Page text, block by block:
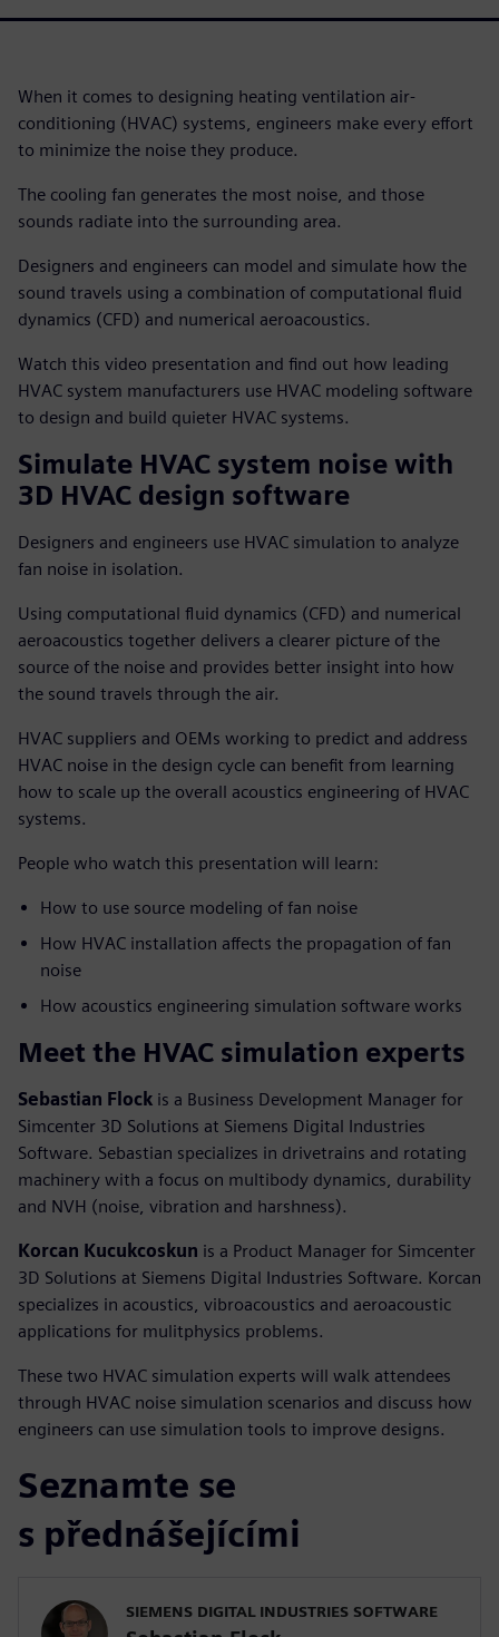
When it comes to designing heating ventilation air-
conditioning (HVAC) systems, engineers make every effort
to minimize the noise they produce.
The cooling fan generates the most noise, and those
sounds radiate into the surrounding area.
Designers and engineers can model and simulate how the
sound travels using a combination of computational fluid
dynamics (CFD) and numerical aeroacoustics.
Watch this video presentation and find out how leading
HVAC system manufacturers use HVAC modeling software
to design and build quieter HVAC systems.
Simulate HVAC system noise with
3D HVAC design software
Designers and engineers use HVAC simulation to analyze
fan noise in isolation.
Using computational fluid dynamics (CFD) and numerical
aeroacoustics together delivers a clearer picture of the
source of the noise and provides better insight into how
the sound travels through the air.
HVAC suppliers and OEMs working to predict and address
HVAC noise in the design cycle can benefit from learning
how to scale up the overall acoustics engineering of HVAC
systems.
People who watch this presentation will learn:
How to use source modeling of fan noise
How HVAC installation affects the propagation of fan
noise
How acoustics engineering simulation software works
Meet the HVAC simulation experts
Sebastian Flock is a Business Development Manager for
Simcenter 3D Solutions at Siemens Digital Industries
Software. Sebastian specializes in drivetrains and rotating
machinery with a focus on multibody dynamics, durability
and NVH (noise, vibration and harshness).
Korcan Kucukcoskun is a Product Manager for Simcenter
3D Solutions at Siemens Digital Industries Software. Korcan
specializes in acoustics, vibroacoustics and aeroacoustic
applications for mulitphysics problems.
These two HVAC simulation experts will walk attendees
through HVAC noise simulation scenarios and discuss how
engineers can use simulation tools to improve designs.
Seznamte se
s přednášejícími
SIEMENS DIGITAL INDUSTRIES SOFTWARE